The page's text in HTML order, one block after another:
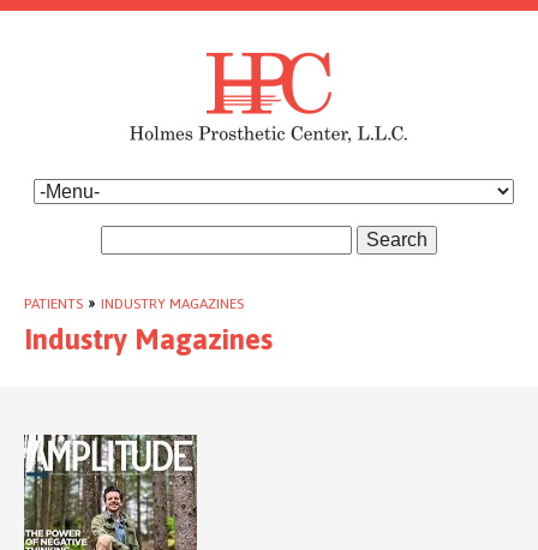
Search
PATIENTS » INDUSTRY MAGAZINES
Industry Magazines